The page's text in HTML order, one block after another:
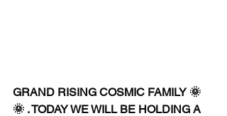
GRAND RISING COSMIC FAMILY 🌞
🌞 . TODAY WE WILL BE HOLDING A